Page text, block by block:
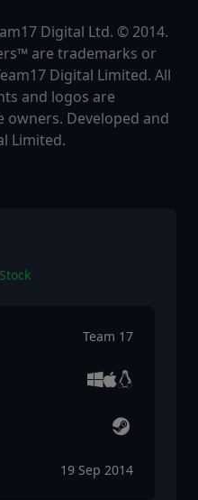
Digital Ltd. © 2014.
are trademarks or
Digital Limited. All
and logos are
Developed and
Limited.
Team 17
19 Sep 2014